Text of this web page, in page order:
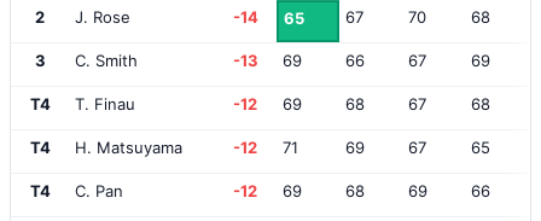
2 J. Rose -14 65 67 70 68
3 C. Smith -13 69 66 67 69
T4 T. Finau -12 69 68 67 68
T4 H. Matsuyama -12 71 69 67 65
T4 C. Pan -12 69 68 69 66